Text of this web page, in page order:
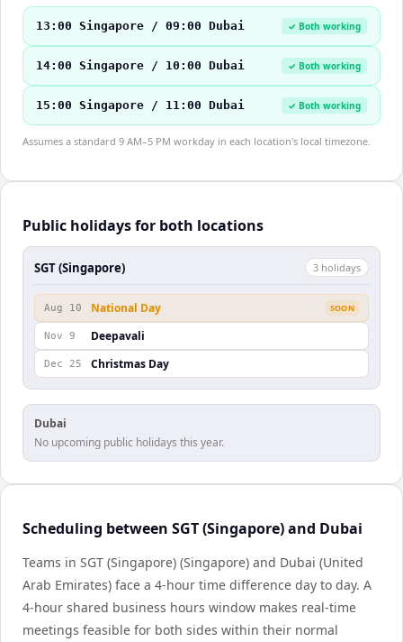
13:00 Singapore / 09:00 Dubai ✓ Both working
14:00 Singapore / 10:00 Dubai ✓ Both working
15:00 Singapore / 11:00 Dubai ✓ Both working
Assumes a standard 9 AM–5 PM workday in each location's local timezone.
Public holidays for both locations
SGT (Singapore) 3 holidays
Aug 10 National Day SOON
Nov 9 Deepavali
Dec 25 Christmas Day
Dubai
No upcoming public holidays this year.
Scheduling between SGT (Singapore) and Dubai
Teams in SGT (Singapore) (Singapore) and Dubai (United
Arab Emirates) face a 4-hour time difference day to day. A
4-hour shared business hours window makes real-time
meetings feasible for both sides within their normal